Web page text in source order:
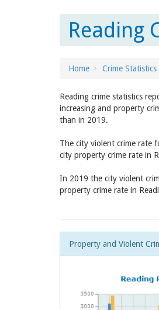
Reading
Home Crime Statistics
Reading crime statistics
increasing and property
than in 2019.
The city violent crime rate
city property crime rate in
In 2019 the city violent
property crime rate in
Property and Violent